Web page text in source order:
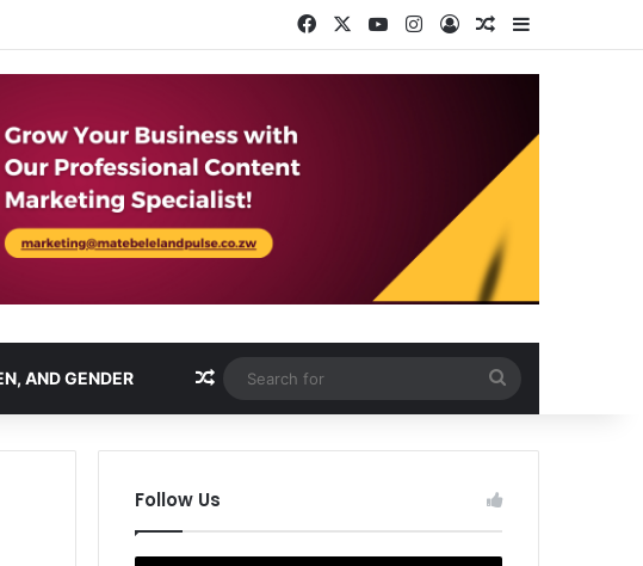
Facebook YouTubeInstagram
Log InRandom Article
AND GENDER Random Article
for
Follow Us